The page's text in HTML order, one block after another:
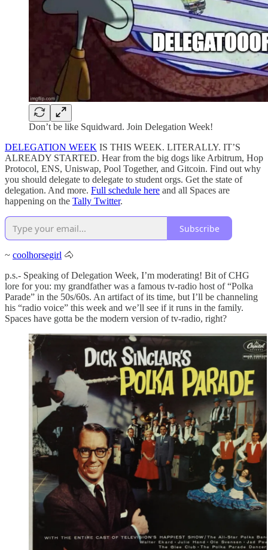
Don’t be like Squidward. Join Delegation Week!
DELEGATION WEEK IS THIS WEEK. LITERALLY. IT’S
ALREADY STARTED. Hear from the big dogs like Arbitrum, Hop
Protocol, ENS, Uniswap, Pool Together, and Gitcoin. Find out why
you should delegate to delegate to student orgs. Get the state of
delegation. And more. Full schedule here and all Spaces are
happening on the Tally Twitter.
Subscribe
~ coolhorsegirl 🐴
p.s.- Speaking of Delegation Week, I’m moderating! Bit of CHG
lore for you: my grandfather was a famous tv-radio host of “Polka
Parade” in the 50s/60s. An artifact of its time, but I’ll be channeling
his “radio voice” this week and we’ll see if it runs in the family.
Spaces have gotta be the modern version of tv-radio, right?